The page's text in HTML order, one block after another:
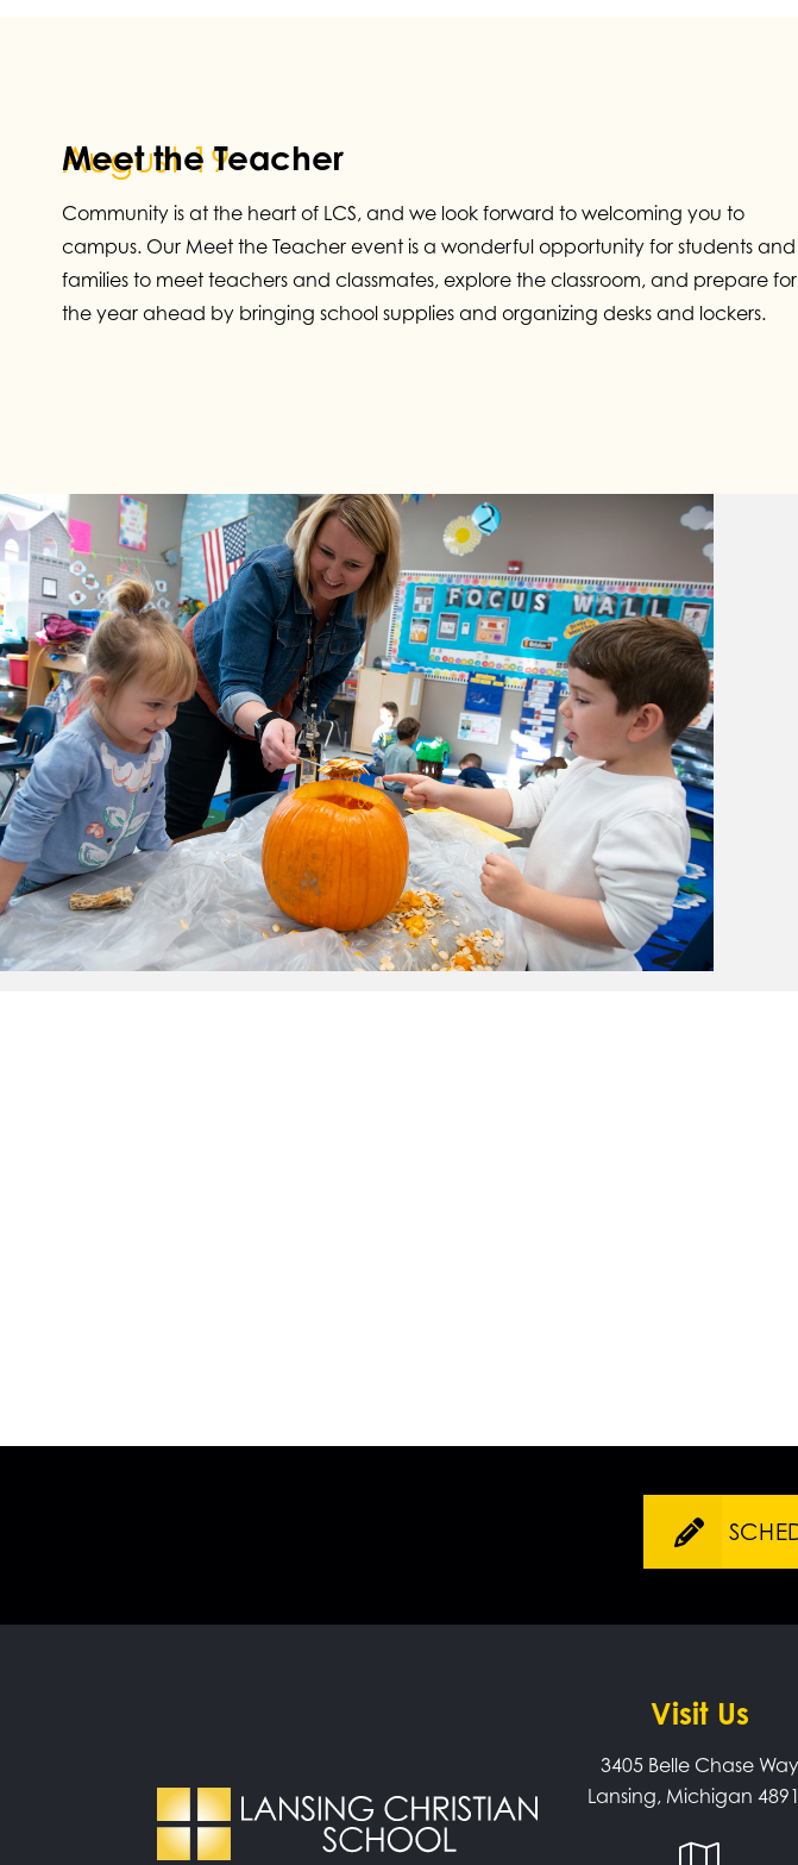
August 19
Meet the Teacher
Community is at the heart of LCS, and we look forward to welcoming you to
campus. Our Meet the Teacher event is a wonderful opportunity for students and
families to meet teachers and classmates, explore the classroom, and prepare for
the year ahead by bringing school supplies and organizing desks and lockers.
Visit Us
3405 Belle Chase Way
Lansing, Michigan